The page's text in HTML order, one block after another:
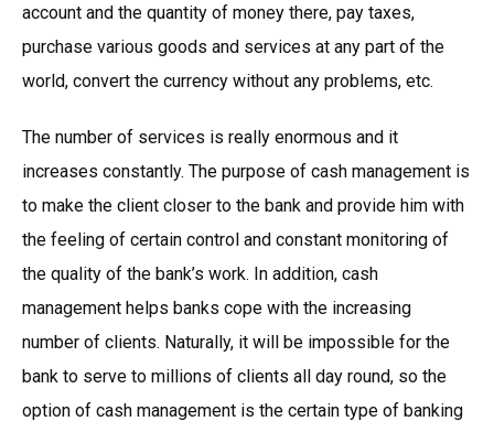
account and the quantity of money there, pay taxes,
purchase various goods and services at any part of the
world, convert the currency without any problems, etc.
The number of services is really enormous and it
increases constantly. The purpose of cash management is
to make the client closer to the bank and provide him with
the feeling of certain control and constant monitoring of
the quality of the bank’s work. In addition, cash
management helps banks cope with the increasing
number of clients. Naturally, it will be impossible for the
bank to serve to millions of clients all day round, so the
option of cash management is the certain type of banking